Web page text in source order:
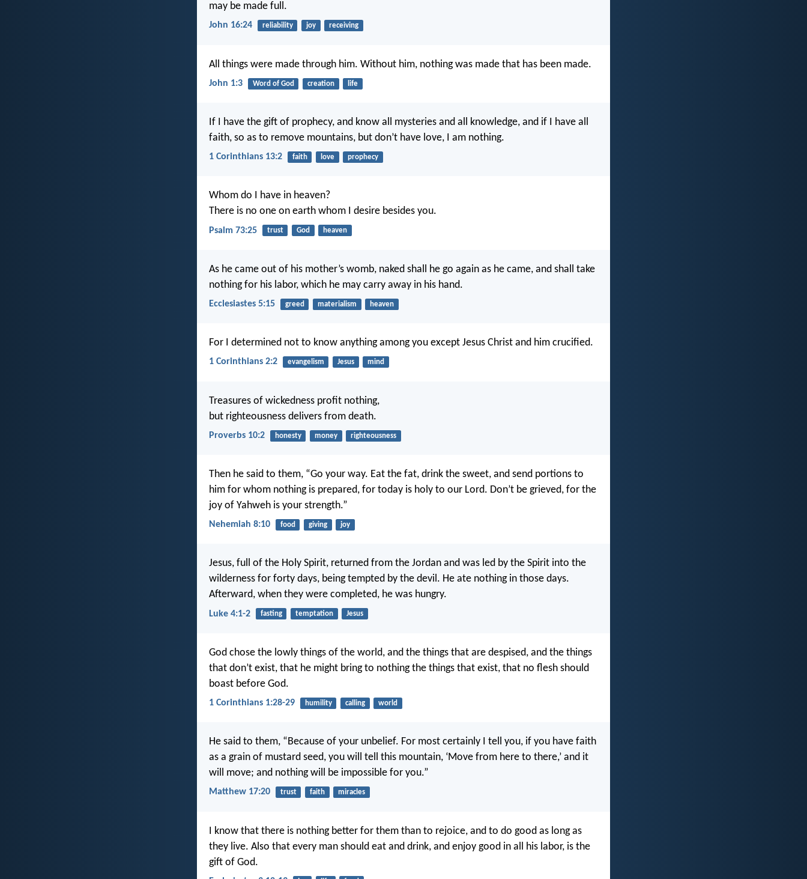
may be made full.
John 16:24 reliability joy receiving
All things were made through him. Without him, nothing was made that has been made.
John 1:3 Word of God creation life
If I have the gift of prophecy, and know all mysteries and all knowledge, and if I have all
faith, so as to remove mountains, but don’t have love, I am nothing.
1 Corinthians 13:2 faith love prophecy
Whom do I have in heaven?
There is no one on earth whom I desire besides you.
Psalm 73:25 trust God heaven
As he came out of his mother’s womb, naked shall he go again as he came, and shall take
nothing for his labor, which he may carry away in his hand.
Ecclesiastes 5:15 greed materialism heaven
For I determined not to know anything among you except Jesus Christ and him crucified.
1 Corinthians 2:2 evangelism Jesus mind
Treasures of wickedness profit nothing,
but righteousness delivers from death.
Proverbs 10:2 honesty money righteousness
Then he said to them, “Go your way. Eat the fat, drink the sweet, and send portions to
him for whom nothing is prepared, for today is holy to our Lord. Don’t be grieved, for the
joy of Yahweh is your strength.”
Nehemiah 8:10 food giving joy
Jesus, full of the Holy Spirit, returned from the Jordan and was led by the Spirit into the
wilderness for forty days, being tempted by the devil. He ate nothing in those days.
Afterward, when they were completed, he was hungry.
Luke 4:1-2 fasting temptation Jesus
God chose the lowly things of the world, and the things that are despised, and the things
that don’t exist, that he might bring to nothing the things that exist, that no flesh should
boast before God.
1 Corinthians 1:28-29 humility calling world
He said to them, “Because of your unbelief. For most certainly I tell you, if you have faith
as a grain of mustard seed, you will tell this mountain, ‘Move from here to there,’ and it
will move; and nothing will be impossible for you.”
Matthew 17:20 trust faith miracles
I know that there is nothing better for them than to rejoice, and to do good as long as
they live. Also that every man should eat and drink, and enjoy good in all his labor, is the
gift of God.